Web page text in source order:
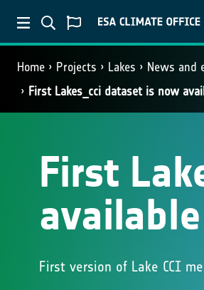
Home Projects Lakes News and
First Lakes_cci dataset is now
First
available
First version of Lake CCI